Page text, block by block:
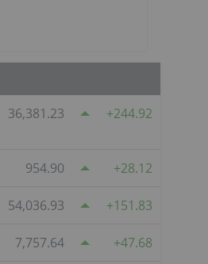
36,381.23 244.92
954.90 28.12
54,036.93 151.83
7,757.64 47.68